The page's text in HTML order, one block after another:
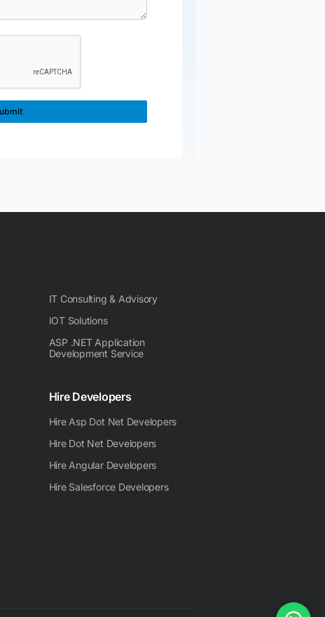
IT Consulting & Advisory
IOT Solutions
ASP .NET Application
Development Service
Hire Developers
Hire Asp Dot Net Developers
Hire Dot Net Developers
Hire Angular Developers
Hire Salesforce Developers